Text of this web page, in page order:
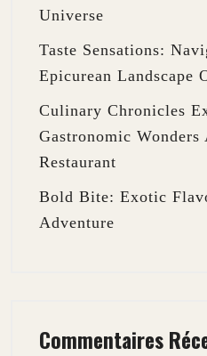
Universe
Taste Sensations:
Epicurean Landscape
Culinary Chronicles
Gastronomic
Restaurant
Bold Bite: Exotic
Adventure
Commentaires